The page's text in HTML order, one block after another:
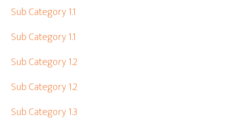
Sub Category 1.1
Sub Category 1.1
Sub Category 1.2
Sub Category 1.2
Sub Category 1.3